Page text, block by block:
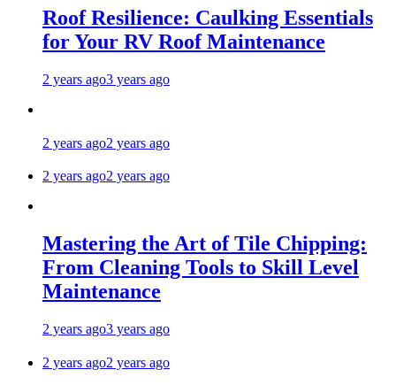
Roof Resilience: Caulking Essentials
for Your RV Roof Maintenance
2 years ago3 years ago
2 years ago2 years ago
2 years ago2 years ago
Mastering the Art of Tile Chipping:
From Cleaning Tools to Skill Level
Maintenance
2 years ago3 years ago
2 years ago2 years ago